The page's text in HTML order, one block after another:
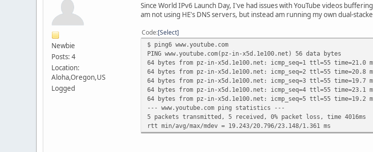
Newbie
Posts: 4
Location:
Aloha,Oregon,US
Logged
Since World IPv6 Launch Day, I've had issues with YouTube videos
am not using HE's DNS servers, but instead am running my own dual-
Code Select
$ ping6 www.youtube.com
PING www.youtube.com(pz-in-x5d.1e100.net) 56 data bytes
64 bytes from pz-in-x5d.1e100.net: icmp_seq=1 ttl=55 time=21.0
64 bytes from pz-in-x5d.1e100.net: icmp_seq=2 ttl=55 time=20.8
64 bytes from pz-in-x5d.1e100.net: icmp_seq=3 ttl=55 time=19.7
64 bytes from pz-in-x5d.1e100.net: icmp_seq=4 ttl=55 time=23.1
64 bytes from pz-in-x5d.1e100.net: icmp_seq=5 ttl=55 time=19.2
--- www.youtube.com ping statistics ---
5 packets transmitted, 5 received, 0% packet loss, time 4016ms
rtt min/avg/max/mdev = 19.243/20.796/23.148/1.361 ms